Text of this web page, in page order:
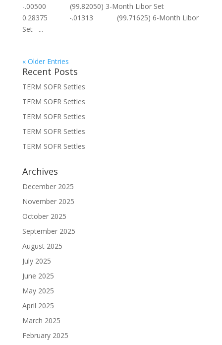
-.00500 (99.82050) 3-Month Libor Set
0.28375 -.01313 (99.71625) 6-Month Libor
Set ...
« Older Entries
Recent Posts
TERM SOFR Settles
TERM SOFR Settles
TERM SOFR Settles
TERM SOFR Settles
TERM SOFR Settles
Archives
December 2025
November 2025
October 2025
September 2025
August 2025
July 2025
June 2025
May 2025
April 2025
March 2025
February 2025